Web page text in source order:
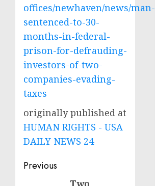
offices/newhaven/news/man-
sentenced-to-30-
months-in-federal-
prison-for-defrauding-
investors-of-two-
companies-evading-
taxes
originally published at
HUMAN RIGHTS - USA
DAILY NEWS 24
Post
Previous
Two